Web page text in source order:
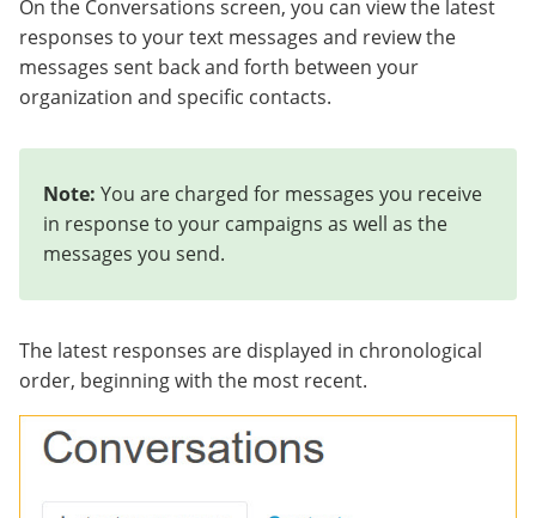
On the Conversations screen, you can view the latest
responses to your text messages and review the
messages sent back and forth between your
organization and specific contacts.
Note: You are charged for messages you receive
in response to your campaigns as well as the
messages you send.
The latest responses are displayed in chronological
order, beginning with the most recent.